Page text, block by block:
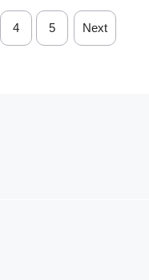
4 5 Next